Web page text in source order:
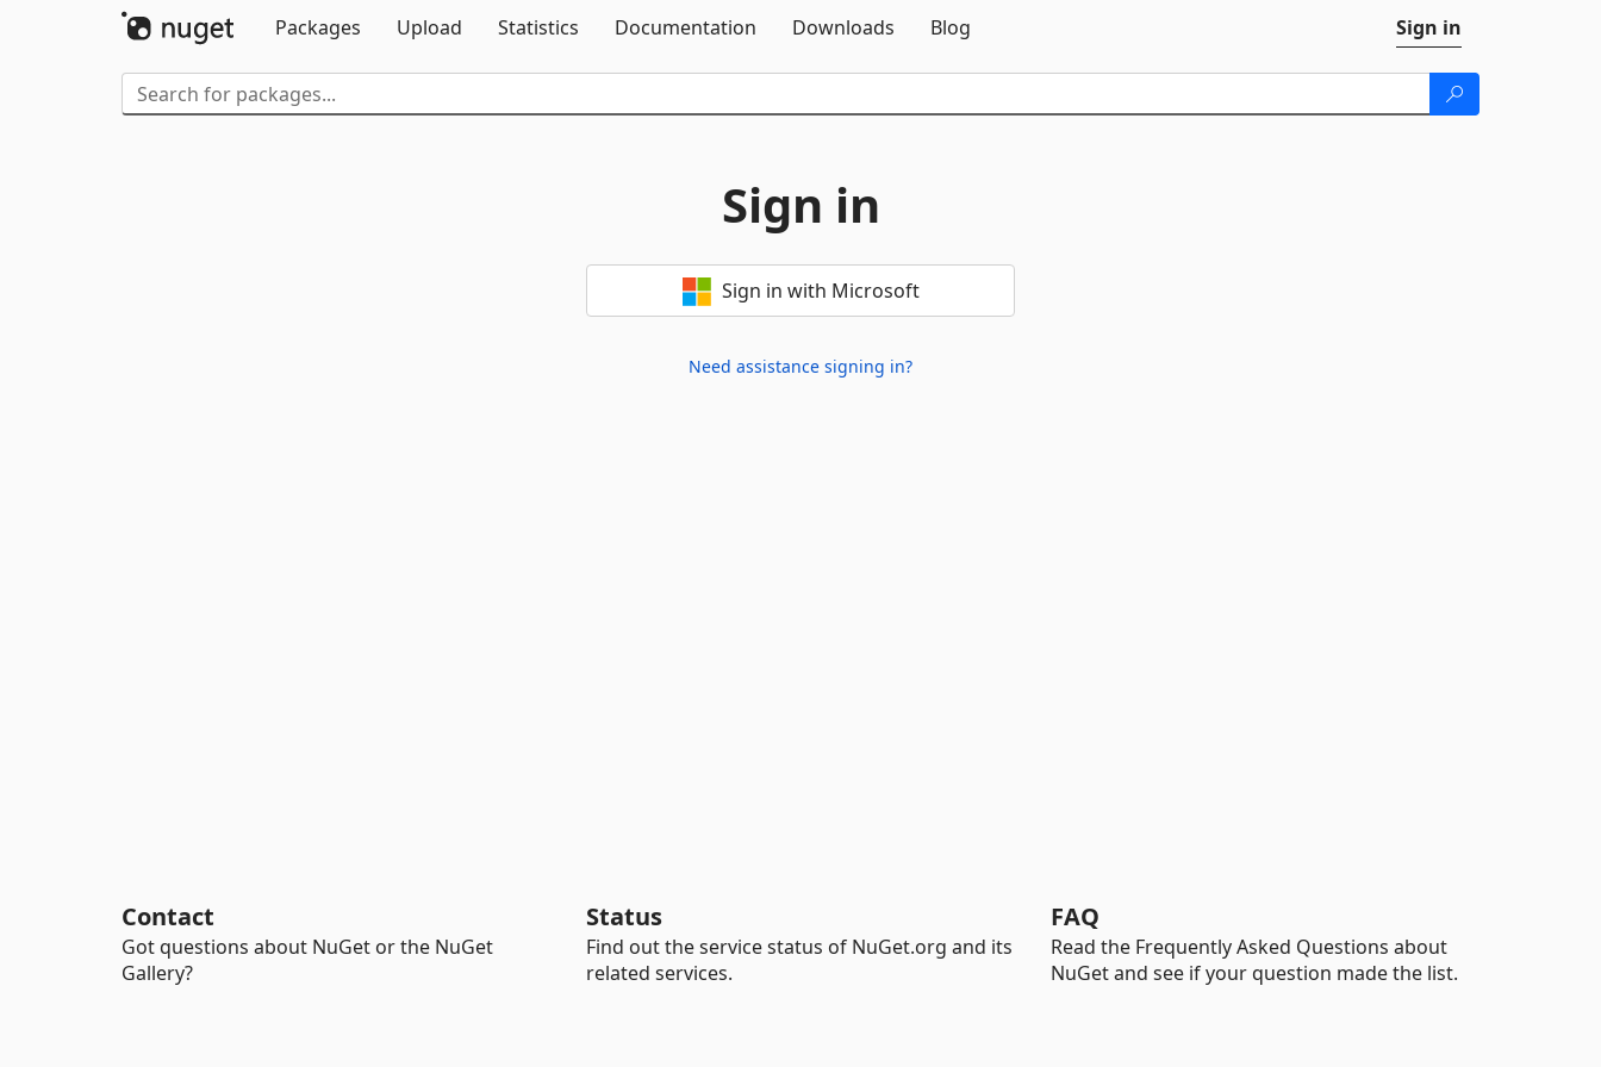
Packages
Upload Statistics Documentation Downloads Blog Sign in
Sign in
Sign in with Microsoft
Need assistance signing in?
Contact
Got questions about NuGet or the NuGet
Gallery?
Status
Find out the service status of NuGet.org and its
related services.
FAQ
Read the Frequently Asked Questions about
NuGet and see if your question made the list.